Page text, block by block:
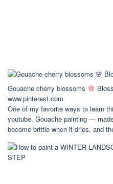
Gouache cherry blossoms
www.pinterest.com
One of my favorite ways to learn
youtube. Gouache painting —
become brittle when it dries, and